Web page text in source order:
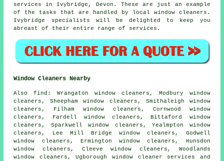
services
in Ivybridge, Devon . These are just an example
of the tasks that are handled by local window cleaners.
Ivybridge specialists will be delighted to keep you
abreast of their entire range of services.
Window Cleaners Nearby
Alsofind : Wrangaton window cleaners, Modbury window
cleaners, Sheepham window cleaners, Smithaleigh window
cleaners, Filham window cleaners, Cornwood window
cleaners, Fardell window cleaners, Bittaford window
cleaners, Sparkwell window cleaners, Yealmpton window
cleaners, Lee Mill Bridge window cleaners, Godwell
window cleaners, Ermington window cleaners, Hunsdon
window cleaners, Cleeve window cleaners, Woodlands
window cleaners, Ugborough window cleaner services and